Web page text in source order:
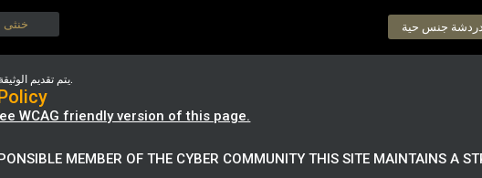
خنثى دردشة جنس حية
يتم تقديم الوثيقة التالية في لغتها الأصلية.
WCAG friendly version of this page.
MEMBER OF THE CYBER COMMUNITY THIS SITE MAINTAINS A